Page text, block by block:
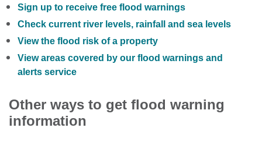
Sign up to receive free flood warnings
Check current river levels, rainfall and sea levels
View the flood risk of a property
View areas covered by our flood warnings and
alerts service
Other ways to get flood warning
information